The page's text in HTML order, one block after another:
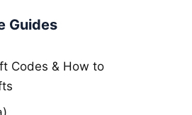
Guides
Codes & How to